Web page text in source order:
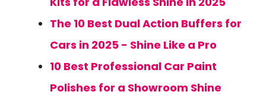
The 10 Best Dual Action Buffers for
Cars in 2025 - Shine Like a Pro
10 Best Professional Car Paint
Polishes for a Showroom Shine